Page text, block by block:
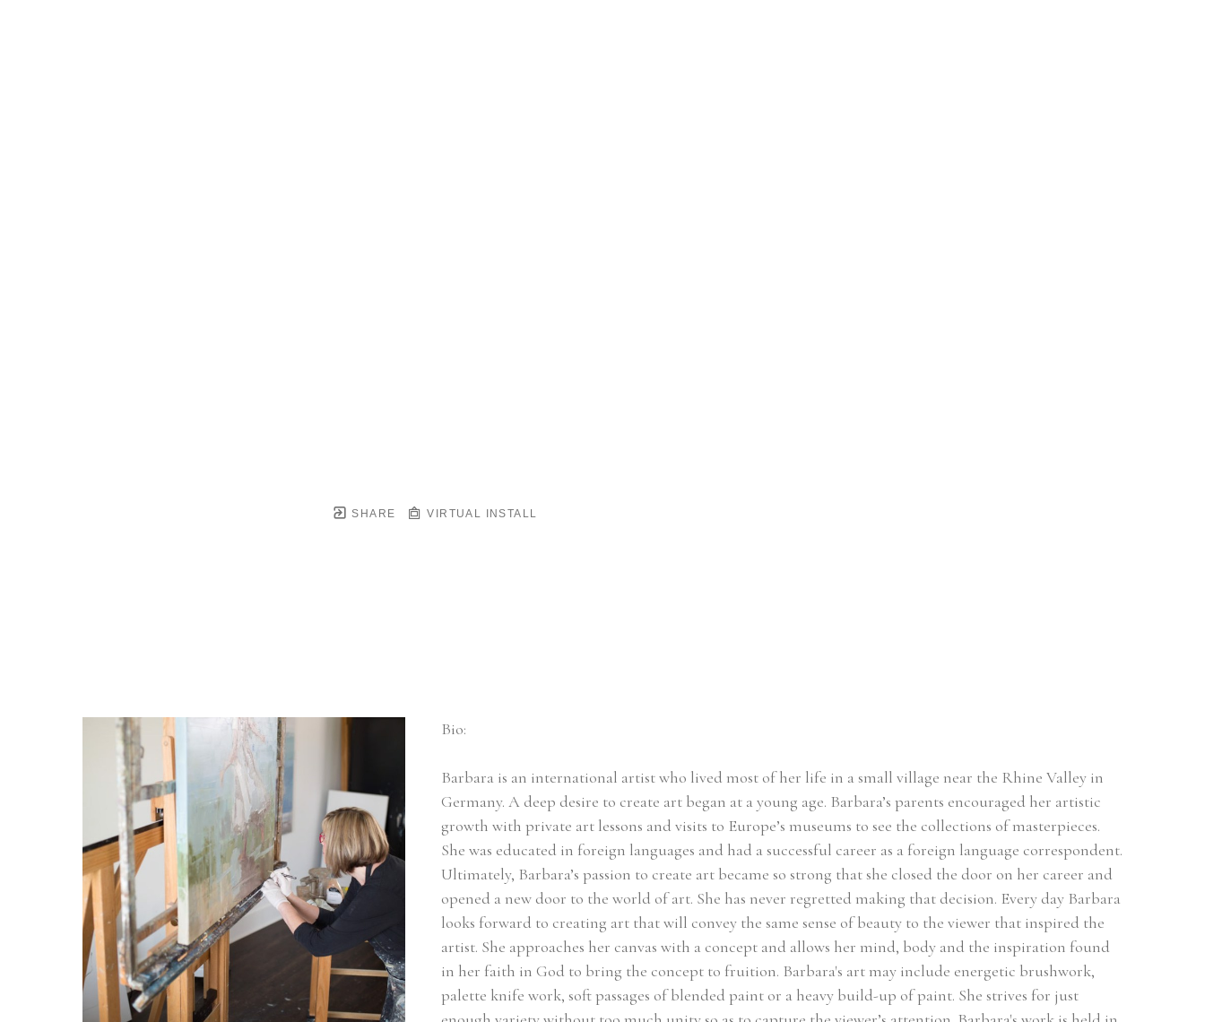
SHARE VIRTUAL INSTALL
Bio:
Barbara is an international artist who lived most of her life in a small village near the Rhine Valley in
Germany. A deep desire to create art began at a young age. Barbara’s parents encouraged her artistic
growth with private art lessons and visits to Europe’s museums to see the collections of masterpieces.
She was educated in foreign languages and had a successful career as a foreign language correspondent.
Ultimately, Barbara’s passion to create art became so strong that she closed the door on her career and
opened a new door to the world of art. She has never regretted making that decision. Every day Barbara
looks forward to creating art that will convey the same sense of beauty to the viewer that inspired the
artist. She approaches her canvas with a concept and allows her mind, body and the inspiration found
in her faith in God to bring the concept to fruition. Barbara's art may include energetic brushwork,
palette knife work, soft passages of blended paint or a heavy build-up of paint. She strives for just